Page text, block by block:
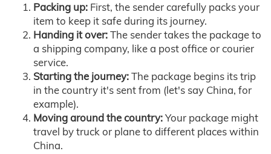
Packing up: First, the sender carefully packs your
item to keep it safe during its journey.
Handing it over:The sender takes the package to
a shipping company, like a post office or courier
service.
Starting the journey:The package begins its trip
in the country it's sent from (let's say China, for
example).
Moving around the country:Your package might
travel by truck or plane to different places within
China.